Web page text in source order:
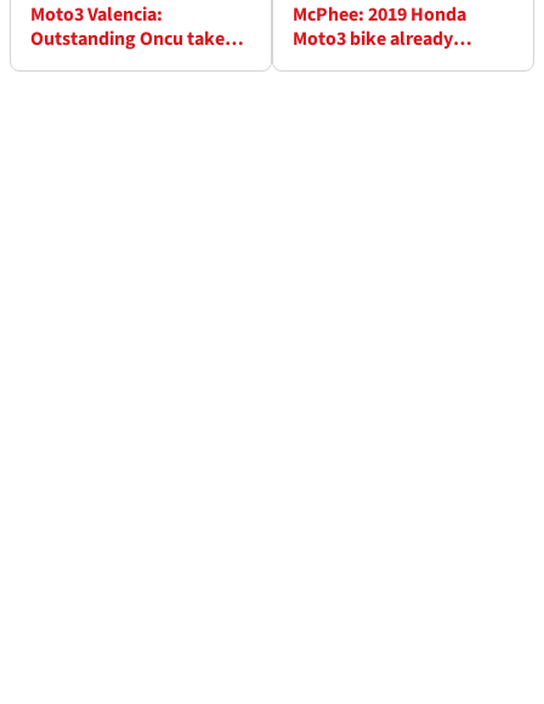
Moto3 Valencia:
Outstanding Oncu takes
McPhee: 2019 Honda
Moto3 bike already